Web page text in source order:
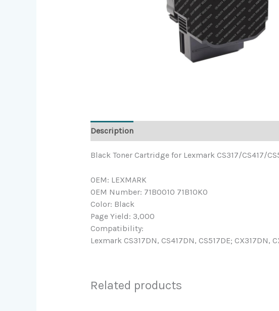
Description
Black Toner Cartridge for Lexmark CS317/CS417/
OEM: LEXMARK
OEM Number: 71B0010 71B10K0
Color: Black
Page Yield: 3,000
Compatibility:
Lexmark CS317DN, CS417DN, CS517DE; CX317DN,
Related products